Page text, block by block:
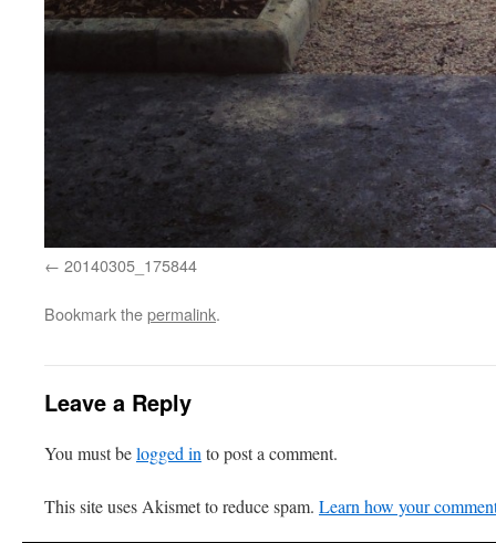
20140305_175844
Bookmark thepermalink.
Leave a Reply
You must belogged in to post a comment.
This site uses Akismet to reduce spam. Learn how your